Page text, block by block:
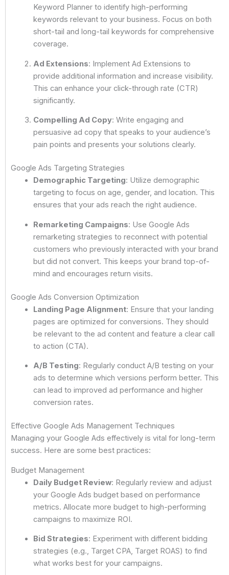
Keyword Planner to identify high-performing
keywords relevant to your business. Focus on both
short-tail and long-tail keywords for comprehensive
coverage.
Ad Extensions: Implement Ad Extensions to
provide additional information and increase visibility.
This can enhance your click-through rate (CTR)
significantly.
Compelling Ad Copy: Write engaging and
persuasive ad copy that speaks to your audience’s
pain points and presents your solutions clearly.
Google Ads Targeting Strategies
Demographic Targeting: Utilize demographic
targeting to focus on age, gender, and location. This
ensures that your ads reach the right audience.
Remarketing Campaigns: Use Google Ads
remarketing strategies to reconnect with potential
customers who previously interacted with your brand
but did not convert. This keeps your brand top-of-
mind and encourages return visits.
Google Ads Conversion Optimization
Landing Page Alignment: Ensure that your landing
pages are optimized for conversions. They should
be relevant to the ad content and feature a clear call
to action (CTA).
A/B Testing: Regularly conduct A/B testing on your
ads to determine which versions perform better. This
can lead to improved ad performance and higher
conversion rates.
Effective Google Ads Management Techniques
Managing your Google Ads effectively is vital for long-term
success. Here are some best practices:
Budget Management
Daily Budget Review: Regularly review and adjust
your Google Ads budget based on performance
metrics. Allocate more budget to high-performing
campaigns to maximize ROI.
Bid Strategies: Experiment with different bidding
strategies (e.g., Target CPA, Target ROAS) to find
what works best for your campaigns.